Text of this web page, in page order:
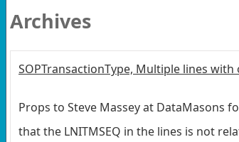
Archives
SOPTransactionType, Multiple lines with
Props to Steve Massey at DataMasons
that the LNITMSEQ in the lines is not